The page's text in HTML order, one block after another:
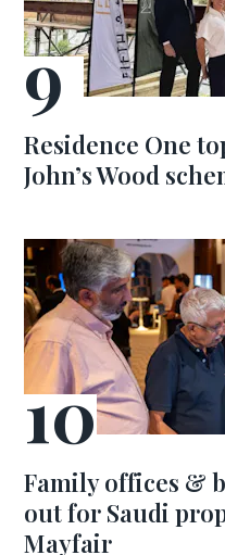
Residence One
John’s Wood
Family offices &
out for Saudi
Mayfair